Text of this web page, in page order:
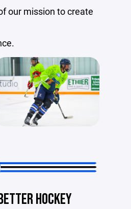
our mission to create
HOCKEY